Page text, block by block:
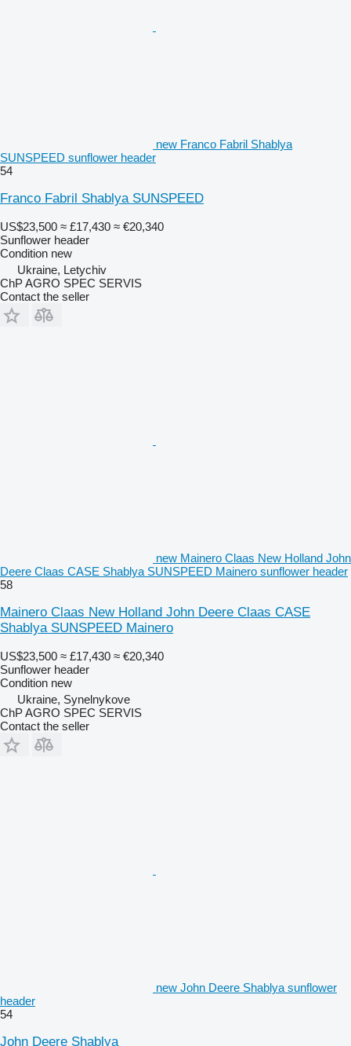
new Franco Fabril Shablya
SUNSPEED sunflower header
54
Franco Fabril Shablya SUNSPEED
US$23,500 ≈ £17,430 ≈ €20,340
Sunflower header
Condition new
Ukraine, Letychiv
ChP AGRO SPEC SERVIS
Contact the seller
new Mainero Claas New Holland John
Deere Claas CASE Shablya SUNSPEED Mainero sunflower header
58
Mainero Claas New Holland John Deere Claas CASE
Shablya SUNSPEED Mainero
US$23,500 ≈ £17,430 ≈ €20,340
Sunflower header
Condition new
Ukraine, Synelnykove
ChP AGRO SPEC SERVIS
Contact the seller
new John Deere Shablya sunflower
header
54
John Deere Shablya